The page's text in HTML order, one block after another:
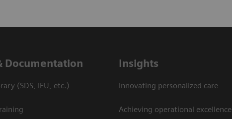
Documentation
(SDS, IFU, etc.)
Insights
Innovating personalized care
Achieving operational excellence​